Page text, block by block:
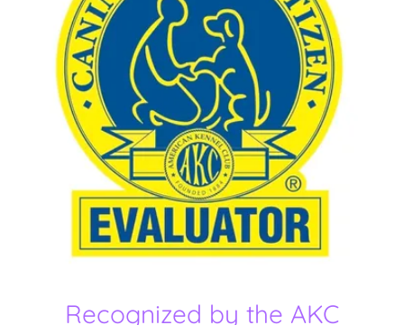
Recognized by the AKC